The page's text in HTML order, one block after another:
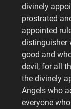
divinely
prostrated
appointed
distinguisher
good and
devil, for all
the divinely
Angels who
everyone